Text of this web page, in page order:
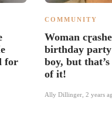
for
COMMUNITY
Woman
birthday party
boy, but
of it!
Ally Dillinger, 2 years